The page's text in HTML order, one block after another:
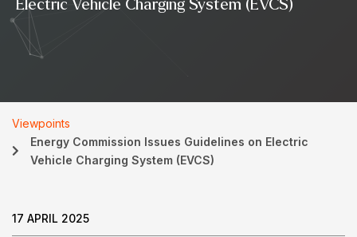
Electric Vehicle Charging System (EVCS)
Viewpoints
Energy Commission Issues Guidelines on Electric
Vehicle Charging System (EVCS)
17 APRIL 2025